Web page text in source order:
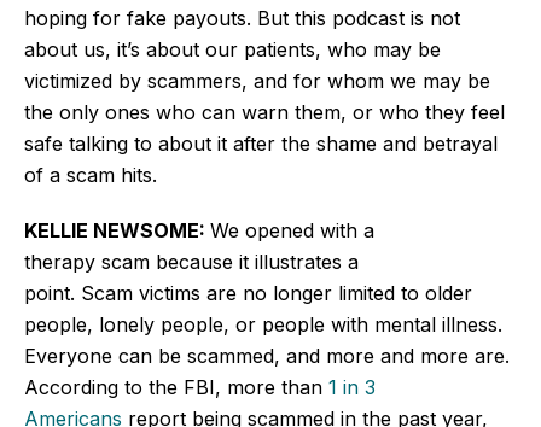
hoping for fake payouts. But this podcast is not
about us, it’s about our patients, who may be
victimized by scammers, and for whom we may be
the only ones who can warn them, or who they feel
safe talking to about it after the shame and betrayal
of a scam hits.
KELLIE NEWSOME: We opened with a
therapy scam because it illustrates a
point. Scam victims are no longer limited to older
people, lonely people, or people with mental illness.
Everyone can be scammed, and more and more are.
According to the FBI, more than 1 in 3
Americans report being scammed in the past year,